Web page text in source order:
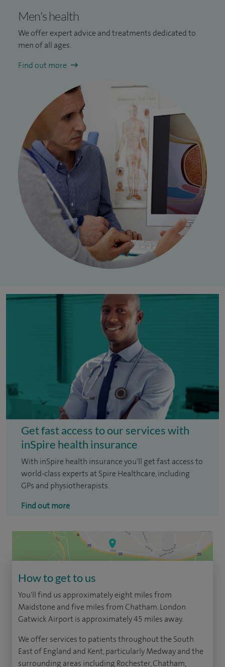
Men's health
We offer expert advice and treatments dedicated to
men of all ages.
Find out more
Get fast access to our services with
inSpire health insurance
With inSpire health insurance you'll get fast access to
world-class experts at Spire Healthcare, including
GPs and physiotherapists.
Find out more
How to get to us
You'll find us approximately eight miles from
Maidstone and five miles from Chatham. London
Gatwick Airport is approximately 45 miles away.
We offer services to patients throughout the South
East of England and Kent, particularly Medway and the
surrounding areas including Rochester, Chatham,